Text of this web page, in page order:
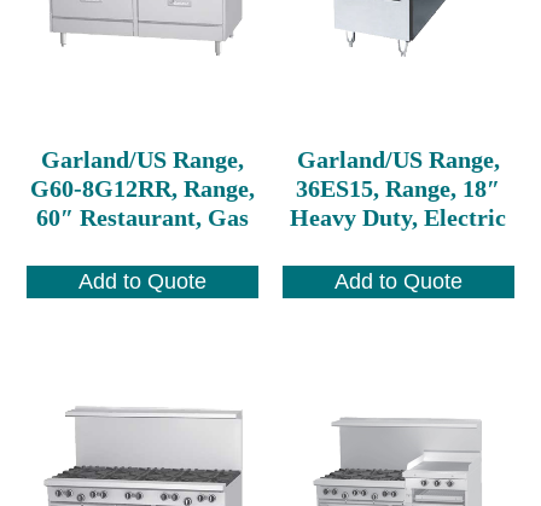
Garland/US Range,
G60-8G12RR, Range,
60″ Restaurant, Gas
Add to Quote
Garland/US Range,
36ES15, Range, 18″
Heavy Duty, Electric
Add to Quote